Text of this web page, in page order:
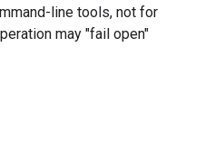
line tools, not for
may "fail open"